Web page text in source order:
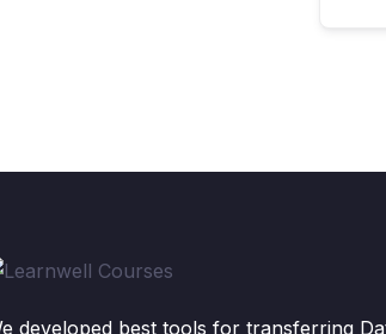
developed best tools for transferring